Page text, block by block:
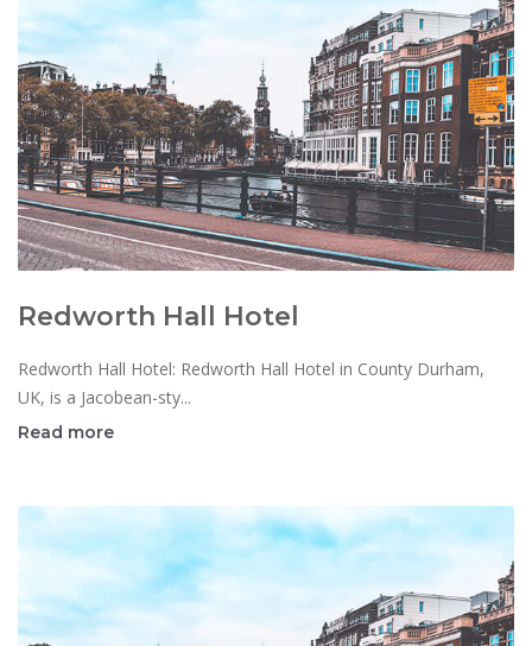
Redworth Hall Hotel
Redworth Hall Hotel: Redworth Hall Hotel in County Durham,
UK, is a Jacobean-sty...
Read more